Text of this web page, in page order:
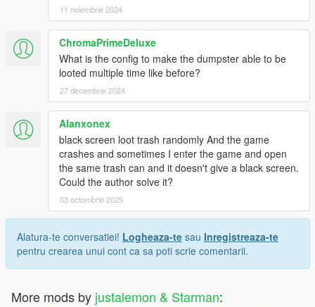
11 noiembrie 2024
ChromaPrimeDeluxe
What is the config to make the dumpster able to be
looted multiple time like before?
27 decembrie 2024
Alanxonex
black screen loot trash randomly And the game
crashes and sometimes I enter the game and open
the same trash can and it doesn't give a black screen.
Could the author solve it?
03 octombrie 2025
Alatura-te conversatiei! Logheaza-te sau Inregistreaza-te
pentru crearea unui cont ca sa poti scrie comentarii.
More mods by justalemon & Starman: